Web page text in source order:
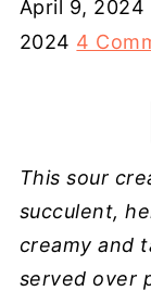
April 9, 2024
2024 4
This sour
succulent,
creamy and
served over